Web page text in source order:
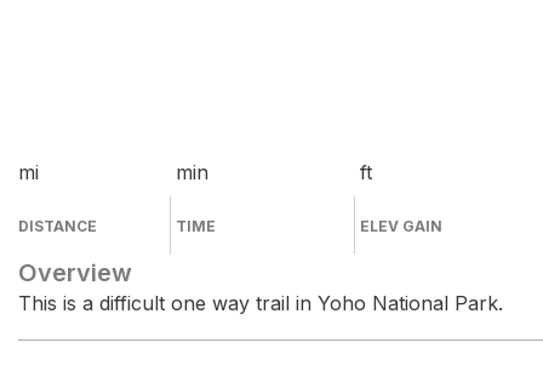
mi
DISTANCE
min
TIME
ft
ELEV GAIN
Overview
This is a difficult one way trail in Yoho National Park.